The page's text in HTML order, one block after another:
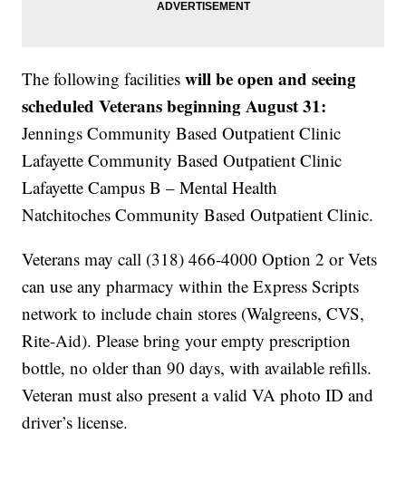
The following facilitieswill be open and seeing
scheduled Veterans beginning August 31:
Jennings Community Based Outpatient Clinic
Lafayette Community Based Outpatient Clinic
Lafayette Campus B – Mental Health
Natchitoches Community Based Outpatient Clinic.
Veterans may call (318) 466-4000 Option 2 or Vets
can use any pharmacy within the Express Scripts
network to include chain stores (Walgreens, CVS,
Rite-Aid). Please bring your empty prescription
bottle, no older than 90 days, with available refills.
Veteran must also present a valid VA photo ID and
driver’s license.